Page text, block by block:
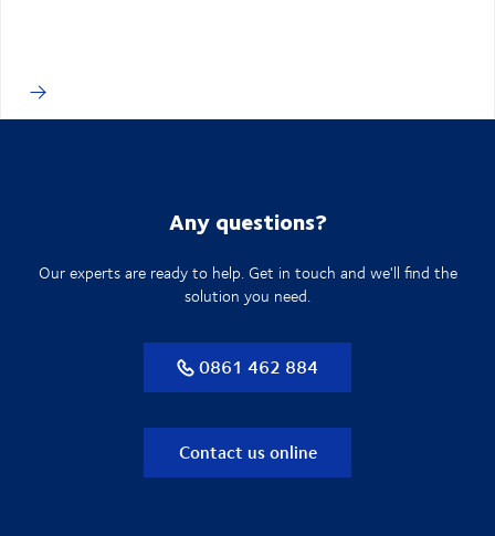
Any questions?
Our experts are ready to help. Get in touch and we'll find the
solution you need.
0861 462 884
Contact us online